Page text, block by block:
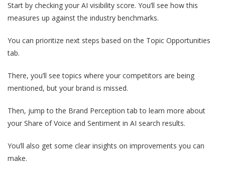
Start by checking your AI visibility score. You’ll see how this
measures up against the industry benchmarks.
You can prioritize next steps based on the Topic Opportunities
tab.
There, you’ll see topics where your competitors are being
mentioned, but your brand is missed.
Then, jump to the Brand Perception tab to learn more about
your Share of Voice and Sentiment in AI search results.
You’ll also get some clear insights on improvements you can
make.